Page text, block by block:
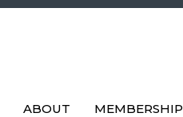
ABOUT MEMBERSHIP